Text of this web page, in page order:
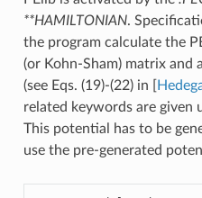
**HAMILTONIAN.
the program calculate the
(or Kohn-Sham) matrix and
(see Eqs. (19)-(22) in
related keywords are given
This potential has to be
use the pre-generated